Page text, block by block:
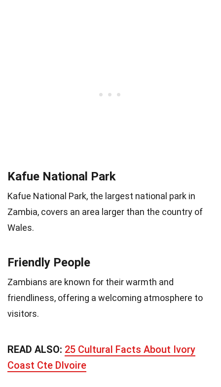
Kafue National Park
Kafue National Park, the largest national park in
Zambia, covers an area larger than the country of
Wales.
Friendly People
Zambians are known for their warmth and
friendliness, offering a welcoming atmosphere to
visitors.
READ ALSO: 25 Cultural Facts About Ivory
Coast Cte DIvoire